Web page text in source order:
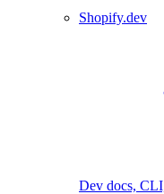
Shopify.dev
Dev docs,